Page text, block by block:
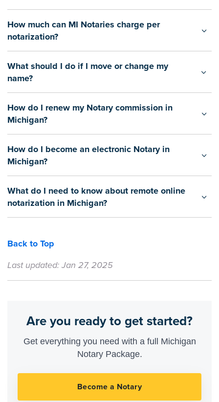
How much can MI Notaries charge per
notarization?
What should I do if I move or change my
name?
How do I renew my Notary commission in
Michigan?
How do I become an electronic Notary in
Michigan?
What do I need to know about remote online
notarization in Michigan?
Back to Top
Last updated: Jan 27, 2025
Are you ready to get started?
Get everything you need with a full Michigan
Notary Package.